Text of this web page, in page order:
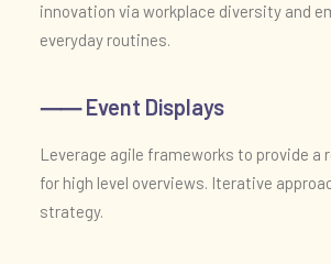
innovation via workplace diversity and
everyday routines.
⸺ Event Displays
Leverage agile frameworks to provide a
for high level overviews. Iterative
strategy.